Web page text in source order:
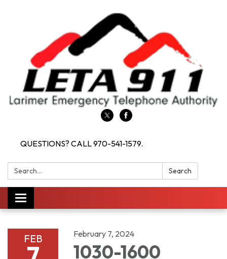
QUESTIONS? CALL 970-541-1579.
Search: Search
Toggle navigation
FEB February 7, 2024
1030-1600